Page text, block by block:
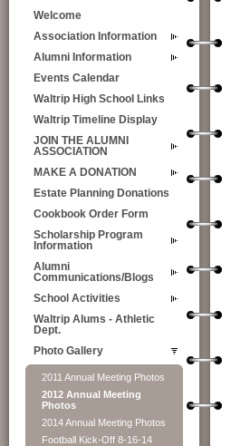
Welcome
Association Information
Alumni Information
Events Calendar
Waltrip High School Links
Waltrip Timeline Display
JOIN THE ALUMNI
ASSOCIATION
MAKE A DONATION
Estate Planning Donations
Cookbook Order Form
Scholarship Program
Information
Alumni
Communications/Blogs
School Activities
Waltrip Alums - Athletic
Dept.
Photo Gallery
2011 Annual Meeting Photos
2012 Annual Meeting
Photos
2014 Annual Meeting Photos
Football Kick-Off 8-16-14